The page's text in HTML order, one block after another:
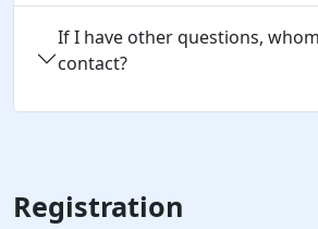
If I have other questions,
contact?
Registration